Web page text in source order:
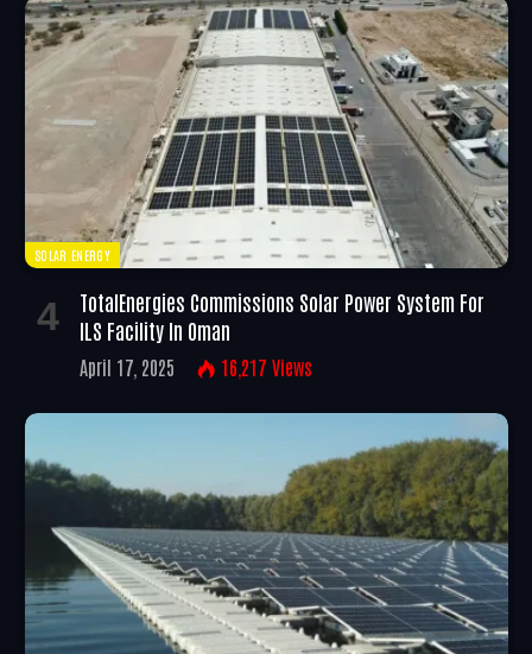
SOLAR ENERGY
TotalEnergies Commissions Solar Power System For
ILS Facility In Oman
April 17, 2025 16,217 Views